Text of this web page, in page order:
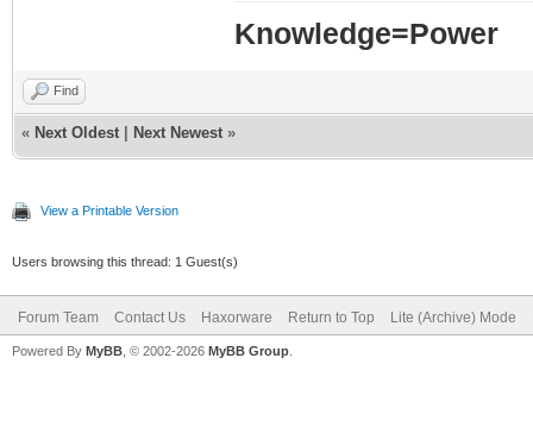
Knowledge=Power
Find
« Next Oldest Next Newest »
View a Printable Version
Users browsing this thread: 1 Guest(s)
Forum Team Contact Us Haxorware Return to Top Lite (Archive) Mode
Powered By MyBB , © 2002-2026 MyBB Group